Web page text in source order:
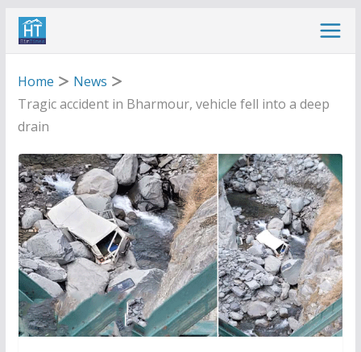
Skip
Home
News
Tragic accident in Bharmour, vehicle fell into a deep
drain